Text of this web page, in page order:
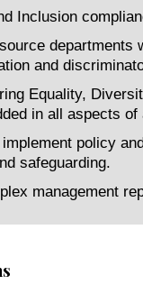
Inclusion
and
Equality,
in all aspects
policy
safeguarding.
management